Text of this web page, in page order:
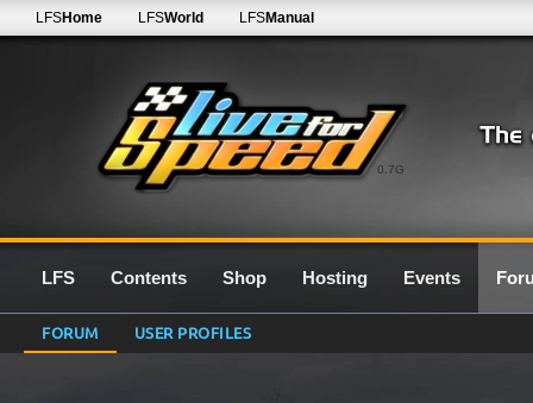
0.7G
LFSHome LFSWorld LFSManual
LFS Contents Shop Hosting Events
FORUM USER PROFILES